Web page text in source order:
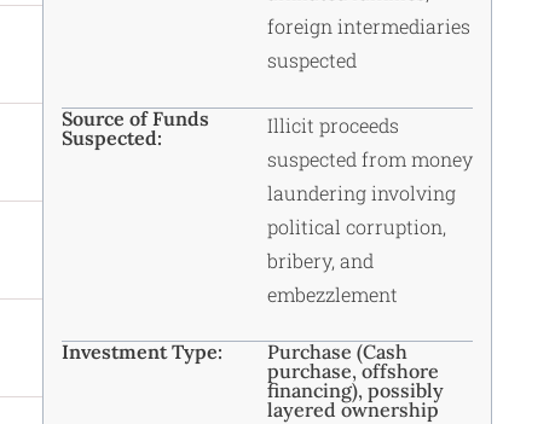
foreign intermediaries
suspected
Source of Funds
Suspected:
Illicit proceeds
suspected from money
laundering involving
political corruption,
bribery, and
embezzlement
Investment Type:
Purchase (Cash
purchase, offshore
financing), possibly
layered ownership